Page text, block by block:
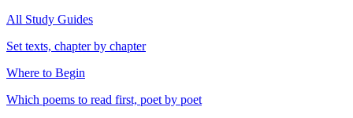
All Study Guides
Set texts, chapter by chapter
Where to Begin
Which poems to read first, poet by poet